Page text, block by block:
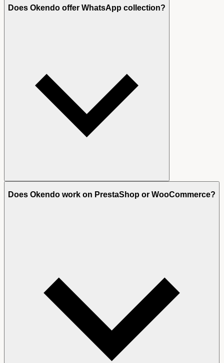
Does Okendo offer WhatsApp collection?
Does Okendo work on PrestaShop or WooCommerce?